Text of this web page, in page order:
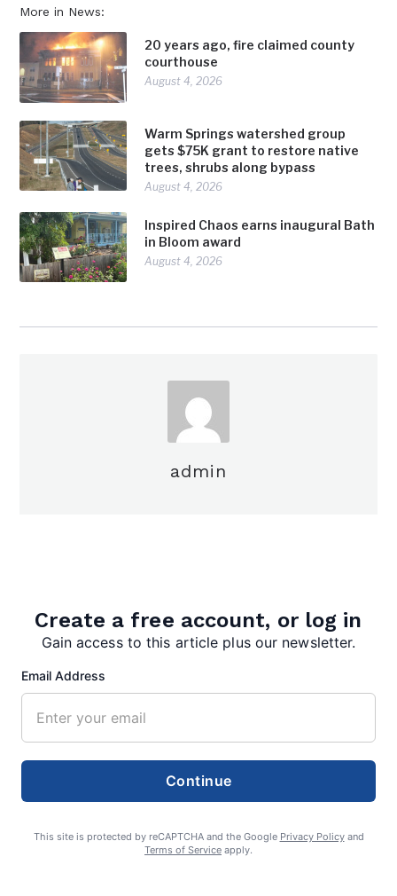
More in News:
20 years ago, fire claimed county
courthouse
August 4, 2026
Warm Springs watershed group
gets $75K grant to restore native
trees, shrubs along bypass
August 4, 2026
Inspired Chaos earns inaugural Bath
in Bloom award
August 4, 2026
admin
Search
Search
Create a free account, or log in
Gain access to this article plus our newsletter.
Email Address
Continue
This site is protected by reCAPTCHA and the Google Privacy Policyand
Terms of Service apply.